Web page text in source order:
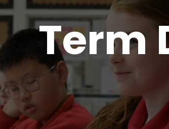
Term